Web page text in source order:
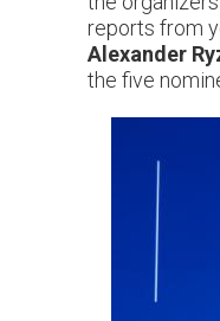
reports from
Alexander
the five